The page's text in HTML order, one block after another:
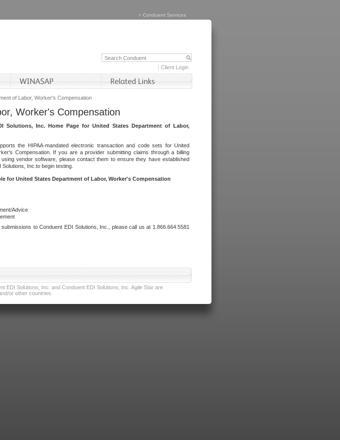
> Conduent Services
Client Login
of Labor, Worker's Compensation
Worker's Compensation
Solutions, Inc. Home Page for United States Department of Labor,
the HIPAA-mandated electronic transaction and code sets for United
Compensation. If you are a provider submitting claims through a billing
vendor software, please contact them to ensure they have established
Inc.to begin testing.
for United States Department of Labor, Worker's Compensation
Advice
to Conduent EDI Solutions, Inc., please call us at 1.866.664.5581
EDI Solutions, Inc. and Conduent EDI Solutions, Inc. Agile Star are
or other countries.